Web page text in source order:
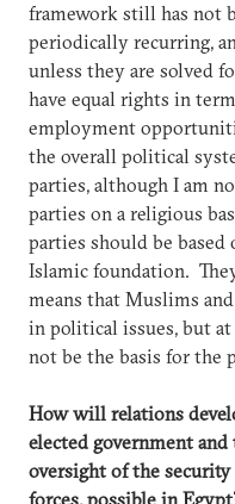
framework still has not
periodically recurring,
unless they are solved
have equal rights in
employment
the overall political
parties, although I am
parties on a religious
parties should be
Islamic foundation.
means that Muslims
in political issues, but
not be the basis for the
How will relations
elected government
oversight of the
forces, possible in